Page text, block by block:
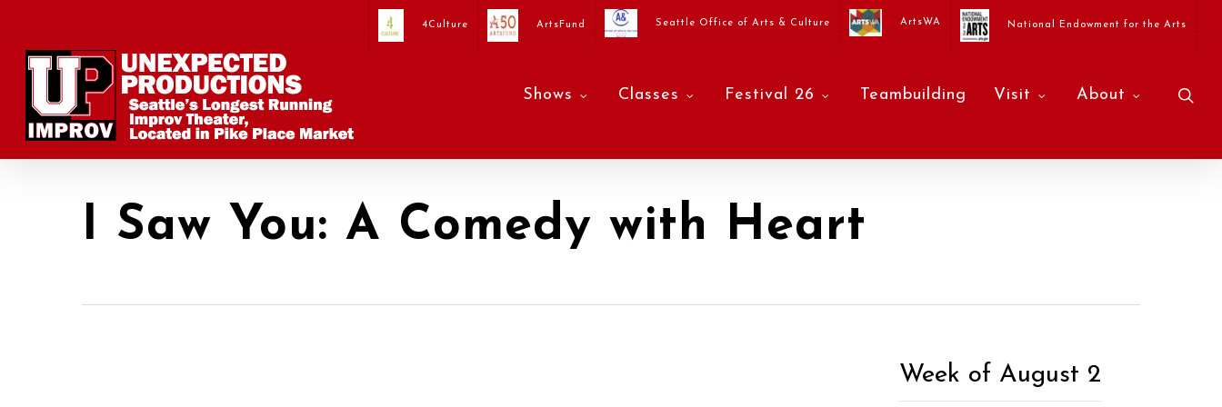
main
4Culture ArtsFund Seattle Office of Arts & Culture ArtsWA National Endowment for the Arts
Shows Classes Festival 26 Teambuilding Visit About
I Saw You: A Comedy with Heart
Week of August 2